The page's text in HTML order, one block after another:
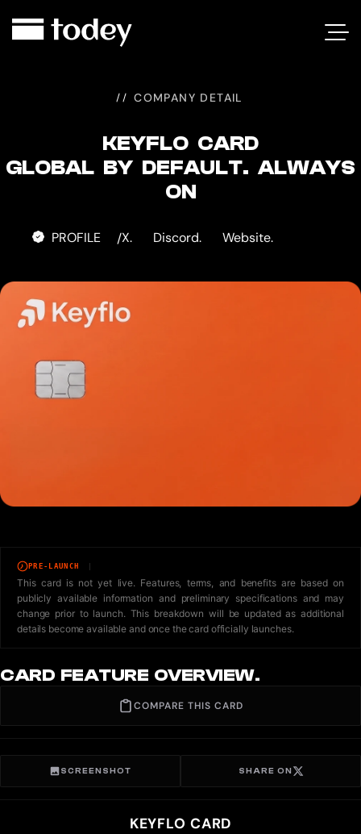
CARD
COMPANY DETAIL
KEYFLO CARD
GLOBAL BY DEFAULT. ALWAYS
ON
PROFILE /X. Discord. Website.
PRE-LAUNCH
This card is not yet live. Features, terms, and benefits are based on
publicly available information and preliminary specifications and may
change prior to launch. This breakdown will be updated as additional
details become available and once the card officially launches.
CARD FEATURE OVERVIEW.
COMPARE THIS CARD
SCREENSHOT SHARE ON
KEYFLO CARD